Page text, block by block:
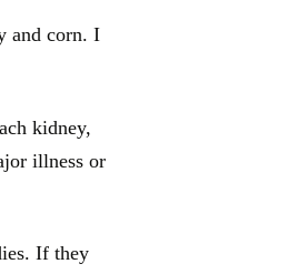
and corn. I
kidney,
illness or
If they